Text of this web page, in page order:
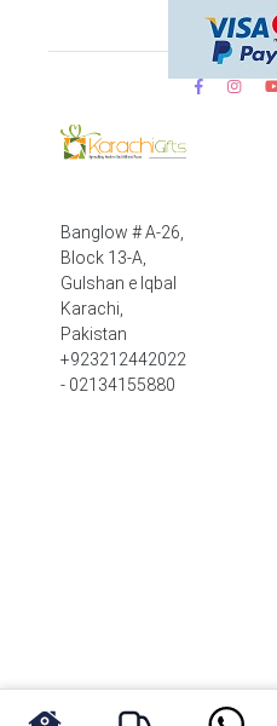
Banglow # A-26,
Block 13-A,
Gulshan e Iqbal
Karachi,
Pakistan
+923212442022
- 02134155880